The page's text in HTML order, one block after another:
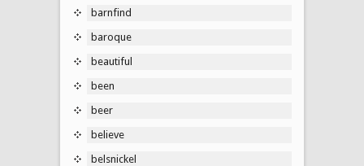
barnfind
baroque
beautiful
been
beer
believe
belsnickel